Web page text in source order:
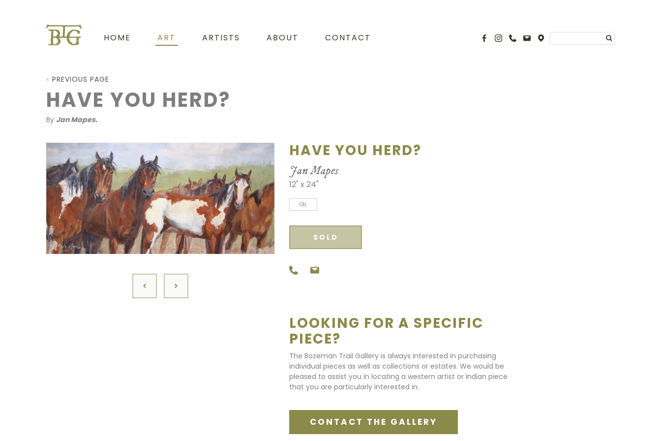
HOME ART ARTISTS ABOUT CONTACT
PREVIOUS PAGE
HAVE YOU HERD?
By Jan Mapes.
HAVE YOU HERD?
Jan Mapes
12" x 24"
OIL
SOLD
LOOKING FOR A SPECIFIC
PIECE?
The Bozeman Trail Gallery is always interested in purchasing
individual pieces as well as collections or estates. We would be
pleased to assist you in locating a western artist or Indian piece
that you are particularly interested in.
CONTACT THE GALLERY